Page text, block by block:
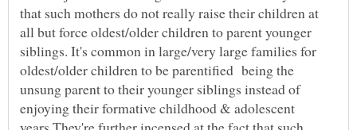
that such mothers do not really raise their children at
all but force oldest/older children to parent younger
siblings. It's common in large/very large families for
oldest/older children to be parentified being the
unsung parent to their younger siblings instead of
enjoying their formative childhood & adolescent